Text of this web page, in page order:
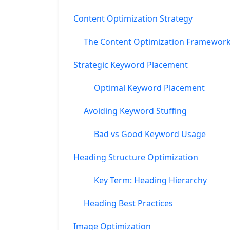
Content Optimization Strategy
The Content Optimization
Strategic Keyword Placement
Optimal Keyword Placement
Avoiding Keyword Stuffing
Bad vs Good Keyword Usage
Heading Structure Optimization
Key Term: Heading Hierarchy
Heading Best Practices
Image Optimization